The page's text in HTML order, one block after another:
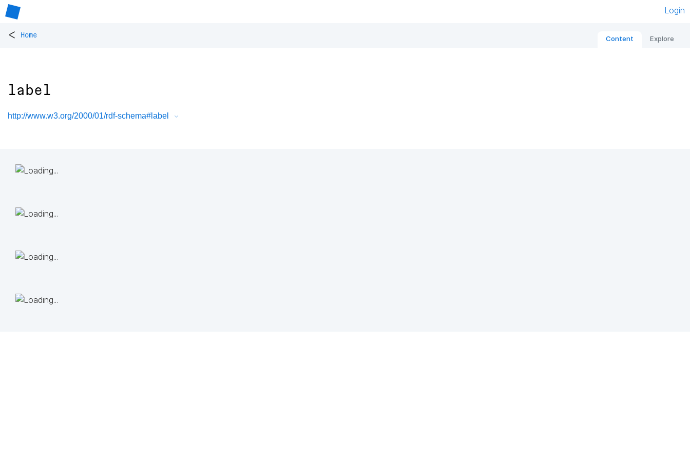
Login
< Home Content Explore
label
http://www.w3.org/2000/01/rdf-schema#label